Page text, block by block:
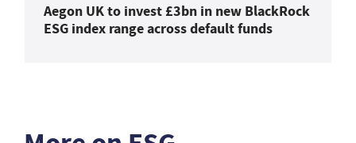
Aegon UK to invest £3bn in new BlackRock
ESG index range across default funds